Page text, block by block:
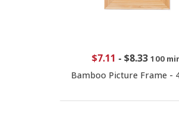
$7.11 - $8.33 100
Bamboo Picture Frame -